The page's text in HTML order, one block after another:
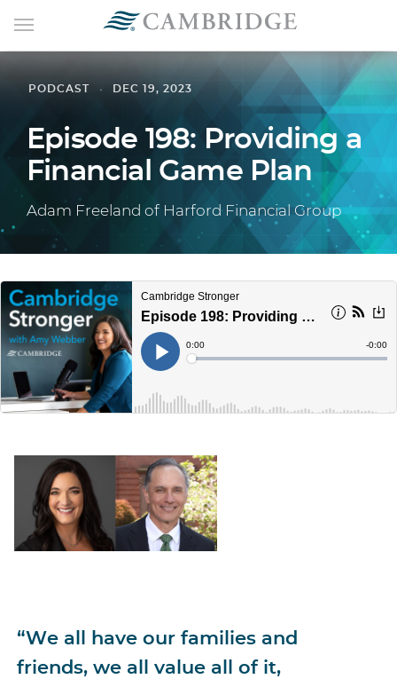
PODCAST DEC 19, 2023
Episode 198: Providing a
Financial Game Plan
Adam Freeland of Harford Financial Group
“We all have our families and
friends, we all value all of it,